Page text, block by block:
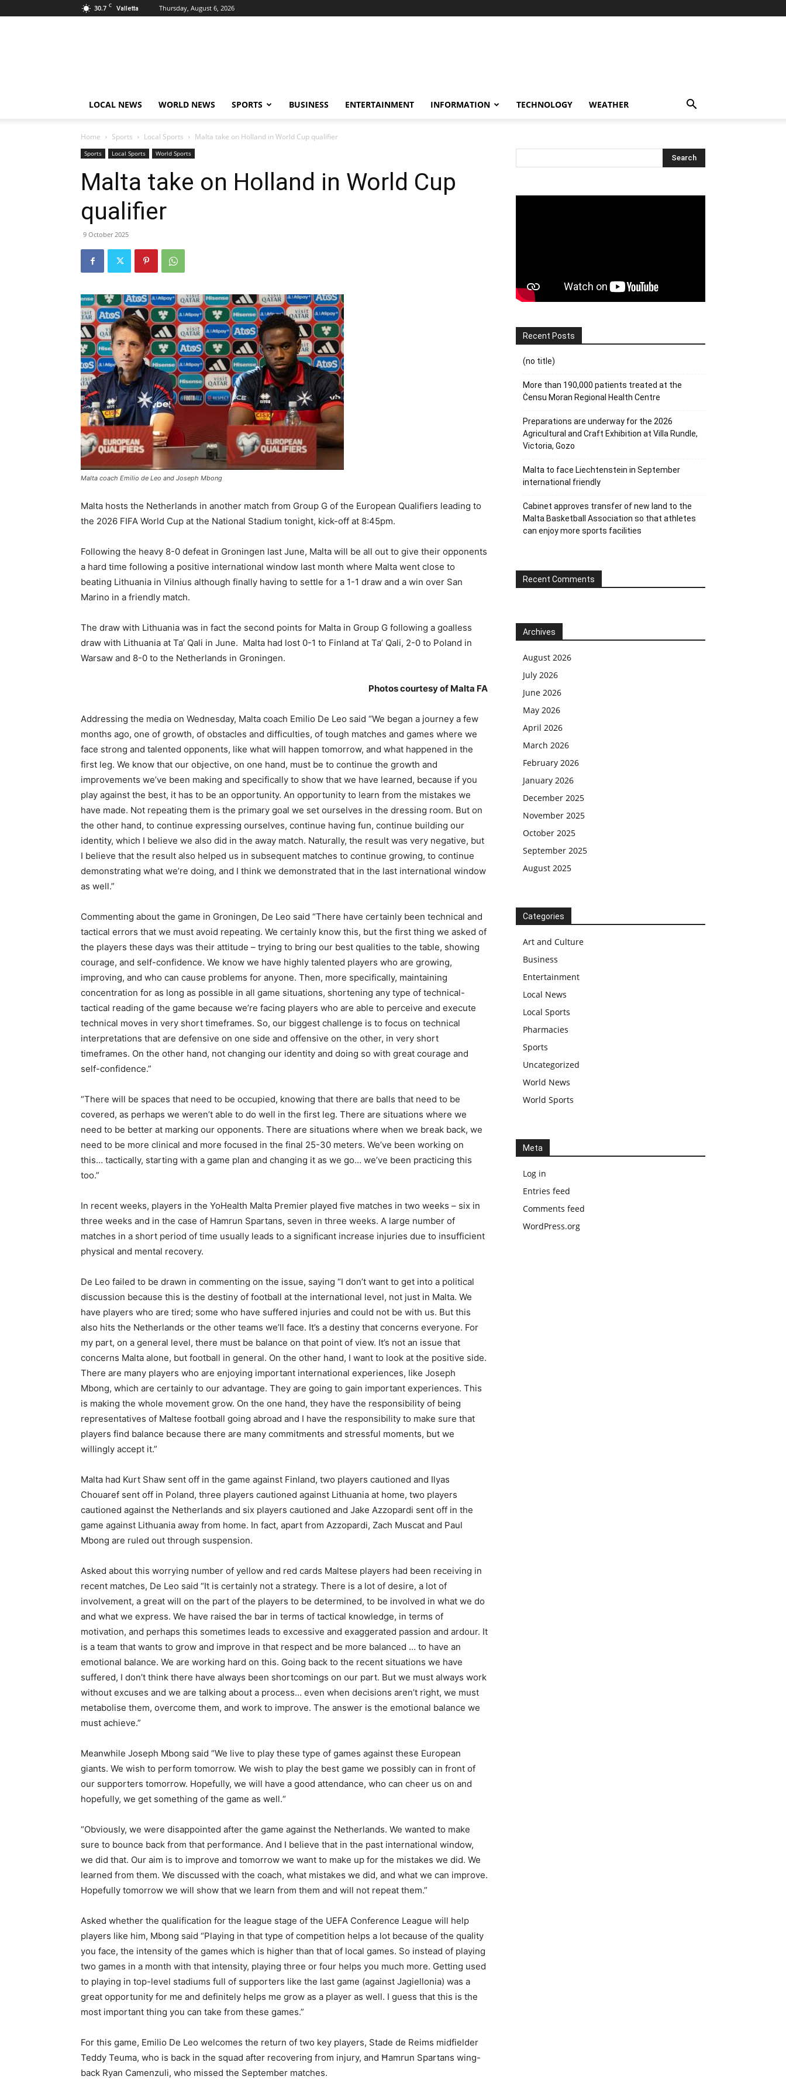
30.7 C Valletta Thursday, August 6, 2026
LOCAL NEWS WORLD NEWS SPORTS BUSINESS ENTERTAINMENT INFORMATION TECHNOLOGY WEATHER
Home Sports Local Sports Malta take on Holland in World Cup qualifier
Sports Local Sports World Sports
Malta take on Holland in World Cup
qualifier
9 October 2025
Malta coach Emilio de Leo and Joseph Mbong
Malta hosts the Netherlands in another match from Group G of the European Qualifiers leading to
the 2026 FIFA World Cup at the National Stadium tonight, kick-off at 8:45pm.
Following the heavy 8-0 defeat in Groningen last June, Malta will be all out to give their opponents
a hard time following a positive international window last month where Malta went close to
beating Lithuania in Vilnius although finally having to settle for a 1-1 draw and a win over San
Marino in a friendly match.
The draw with Lithuania was in fact the second points for Malta in Group G following a goalless
draw with Lithuania at Ta’ Qali in June. Malta had lost 0-1 to Finland at Ta’ Qali, 2-0 to Poland in
Warsaw and 8-0 to the Netherlands in Groningen.
Photos courtesy of Malta FA
Addressing the media on Wednesday, Malta coach Emilio De Leo said “We began a journey a few
months ago, one of growth, of obstacles and difficulties, of tough matches and games where we
face strong and talented opponents, like what will happen tomorrow, and what happened in the
first leg. We know that our objective, on one hand, must be to continue the growth and
improvements we’ve been making and specifically to show that we have learned, because if you
play against the best, it has to be an opportunity. An opportunity to learn from the mistakes we
have made. Not repeating them is the primary goal we set ourselves in the dressing room. But on
the other hand, to continue expressing ourselves, continue having fun, continue building our
identity, which I believe we also did in the away match. Naturally, the result was very negative, but
I believe that the result also helped us in subsequent matches to continue growing, to continue
demonstrating what we’re doing, and I think we demonstrated that in the last international window
as well.”
Commenting about the game in Groningen, De Leo said “There have certainly been technical and
tactical errors that we must avoid repeating. We certainly know this, but the first thing we asked of
the players these days was their attitude – trying to bring our best qualities to the table, showing
courage, and self-confidence. We know we have highly talented players who are growing,
improving, and who can cause problems for anyone. Then, more specifically, maintaining
concentration for as long as possible in all game situations, shortening any type of technical-
tactical reading of the game because we’re facing players who are able to perceive and execute
technical moves in very short timeframes. So, our biggest challenge is to focus on technical
interpretations that are defensive on one side and offensive on the other, in very short
timeframes. On the other hand, not changing our identity and doing so with great courage and
self-confidence.”
“There will be spaces that need to be occupied, knowing that there are balls that need to be
covered, as perhaps we weren’t able to do well in the first leg. There are situations where we
need to be better at marking our opponents. There are situations where when we break back, we
need to be more clinical and more focused in the final 25-30 meters. We’ve been working on
this… tactically, starting with a game plan and changing it as we go… we’ve been practicing this
too.”
In recent weeks, players in the YoHealth Malta Premier played five matches in two weeks – six in
three weeks and in the case of Hamrun Spartans, seven in three weeks. A large number of
matches in a short period of time usually leads to a significant increase injuries due to insufficient
physical and mental recovery.
De Leo failed to be drawn in commenting on the issue, saying “I don’t want to get into a political
discussion because this is the destiny of football at the international level, not just in Malta. We
have players who are tired; some who have suffered injuries and could not be with us. But this
also hits the Netherlands or the other teams we’ll face. It’s a destiny that concerns everyone. For
my part, on a general level, there must be balance on that point of view. It’s not an issue that
concerns Malta alone, but football in general. On the other hand, I want to look at the positive side.
There are many players who are enjoying important international experiences, like Joseph
Mbong, which are certainly to our advantage. They are going to gain important experiences. This
is making the whole movement grow. On the one hand, they have the responsibility of being
representatives of Maltese football going abroad and I have the responsibility to make sure that
players find balance because there are many commitments and stressful moments, but we
willingly accept it.”
Malta had Kurt Shaw sent off in the game against Finland, two players cautioned and Ilyas
Chouaref sent off in Poland, three players cautioned against Lithuania at home, two players
cautioned against the Netherlands and six players cautioned and Jake Azzopardi sent off in the
game against Lithuania away from home. In fact, apart from Azzopardi, Zach Muscat and Paul
Mbong are ruled out through suspension.
Asked about this worrying number of yellow and red cards Maltese players had been receiving in
recent matches, De Leo said “It is certainly not a strategy. There is a lot of desire, a lot of
involvement, a great will on the part of the players to be determined, to be involved in what we do
and what we express. We have raised the bar in terms of tactical knowledge, in terms of
motivation, and perhaps this sometimes leads to excessive and exaggerated passion and ardour. It
is a team that wants to grow and improve in that respect and be more balanced … to have an
emotional balance. We are working hard on this. Going back to the recent situations we have
suffered, I don’t think there have always been shortcomings on our part. But we must always work
without excuses and we are talking about a process… even when decisions aren’t right, we must
metabolise them, overcome them, and work to improve. The answer is the emotional balance we
must achieve.”
Meanwhile Joseph Mbong said “We live to play these type of games against these European
giants. We wish to perform tomorrow. We wish to play the best game we possibly can in front of
our supporters tomorrow. Hopefully, we will have a good attendance, who can cheer us on and
hopefully, we get something of the game as well.“
“Obviously, we were disappointed after the game against the Netherlands. We wanted to make
sure to bounce back from that performance. And I believe that in the past international window,
we did that. Our aim is to improve and tomorrow we want to make up for the mistakes we did. We
learned from them. We discussed with the coach, what mistakes we did, and what we can improve.
Hopefully tomorrow we will show that we learn from them and will not repeat them.”
Asked whether the qualification for the league stage of the UEFA Conference League will help
players like him, Mbong said “Playing in that type of competition helps a lot because of the quality
you face, the intensity of the games which is higher than that of local games. So instead of playing
two games in a month with that intensity, playing three or four helps you much more. Getting used
to playing in top-level stadiums full of supporters like the last game (against Jagiellonia) was a
great opportunity for me and definitely helps me grow as a player as well. I guess that this is the
most important thing you can take from these games.”
For this game, Emilio De Leo welcomes the return of two key players, Stade de Reims midfielder
Teddy Teuma, who is back in the squad after recovering from injury, and Ħamrun Spartans wing-
back Ryan Camenzuli, who missed the September matches.
Recent Posts
(no title)
More than 190,000 patients treated at the
Ċensu Moran Regional Health Centre
Preparations are underway for the 2026
Agricultural and Craft Exhibition at Villa Rundle,
Victoria, Gozo
Malta to face Liechtenstein in September
international friendly
Cabinet approves transfer of new land to the
Malta Basketball Association so that athletes
can enjoy more sports facilities
Recent Comments
Archives
August 2026
July 2026
June 2026
May 2026
April 2026
March 2026
February 2026
January 2026
December 2025
November 2025
October 2025
September 2025
August 2025
Categories
Art and Culture
Business
Entertainment
Local News
Local Sports
Pharmacies
Sports
Uncategorized
World News
World Sports
Meta
Log in
Entries feed
Comments feed
WordPress.org